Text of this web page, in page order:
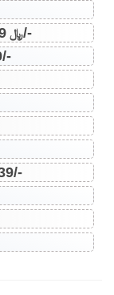
Oppo R15 Price in Saudi Arabia 🇸🇦 ﷼749/-